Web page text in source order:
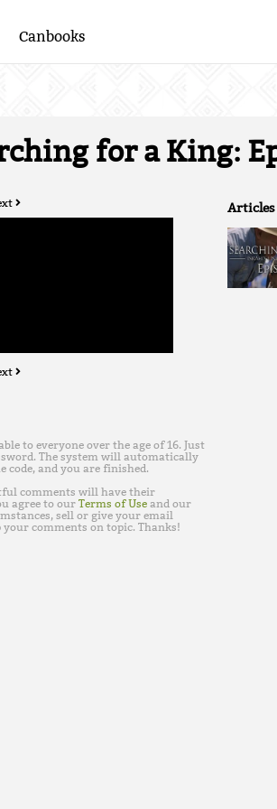
Canbooks
for a King:
to everyone over the age of 16. Just
The system will automatically
code, and you are finished.
comments will have their
agree to our Terms of Use and our
sell or give your email
comments on topic. Thanks!
Articles